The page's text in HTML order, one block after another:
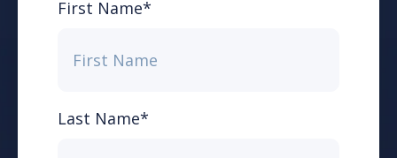
First Name*
Last Name*